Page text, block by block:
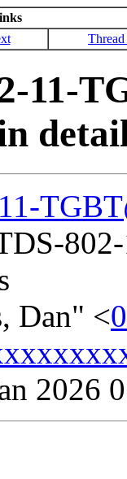
11-
Dan" <
2026